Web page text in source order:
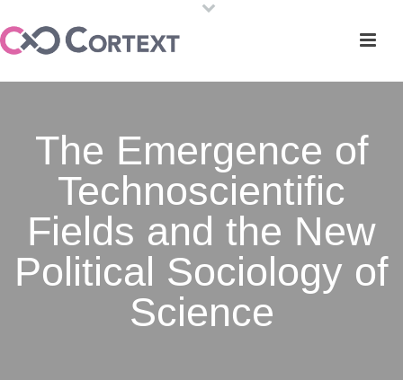
The Emergence of
Technoscientific
Fields and the New
Political Sociology of
Science